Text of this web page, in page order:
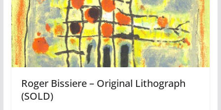
Roger Bissiere – Original Lithograph
(SOLD)